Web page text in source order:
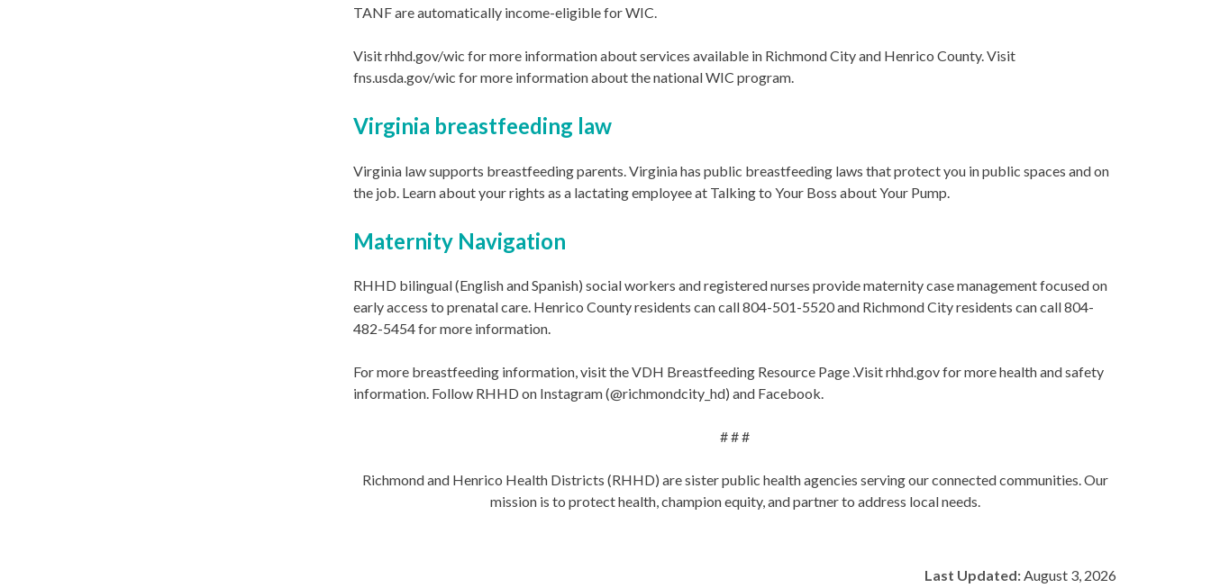
TANF are automatically income-eligible for WIC.
Visit rhhd.gov/wic for more information about services available in Richmond City and Henrico County. Visit
fns.usda.gov/wic for more information about the national WIC program.
Virginia breastfeeding law
Virginia law supports breastfeeding parents. Virginia has public breastfeeding laws that protect you in public spaces and on
the job. Learn about your rights as a lactating employee at Talking to Your Boss about Your Pump.
Maternity Navigation
RHHD bilingual (English and Spanish) social workers and registered nurses provide maternity case management focused on
early access to prenatal care. Henrico County residents can call 804-501-5520 and Richmond City residents can call 804-
482-5454 for more information.
For more breastfeeding information, visit the VDH Breastfeeding Resource Page .Visit rhhd.gov for more health and safety
information. Follow RHHD on Instagram (@richmondcity_hd) and Facebook.
# # #
Richmond and Henrico Health Districts (RHHD) are sister public health agencies serving our connected communities. Our
mission is to protect health, champion equity, and partner to address local needs.
Last Updated:August 3, 2026